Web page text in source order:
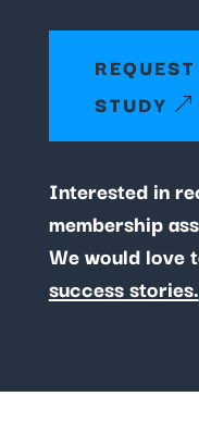
STUDY
Interested in
membership
We would love
success stories.